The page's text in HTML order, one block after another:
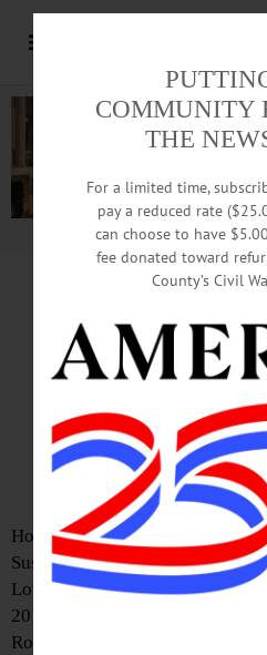
Advertisement.
Bernard
Holocaust
Leaves
Holocaust survivor Bernard
Suskind, 97, of Atlantic Beach,
Long Island, died on Nov. 26,
2018, at Mercy Hospital in
Rockville Centre.
COMMUNITY
THE
For a limited time,
pay a reduced rate
can choose to have
fee donated toward
County’s Civil